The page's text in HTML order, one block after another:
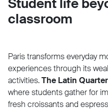
Student life
classroom
Paris transforms everyday
experiences through its
activities.The Latin Quarter
where students gather for
fresh croissants and